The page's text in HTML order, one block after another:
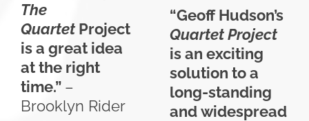
The
QuartetProject
is a great idea
at the right
time.” –
Brooklyn Rider
“Geoff Hudson’s
Quartet Project
is an exciting
solution to a
long-standing
and widespread